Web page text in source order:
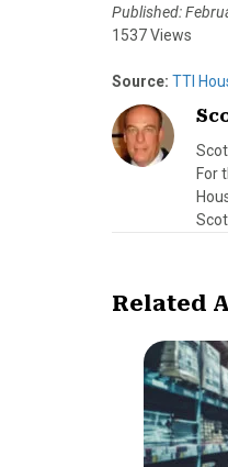
Published:
1537 Views
Source: TTI
For
Related